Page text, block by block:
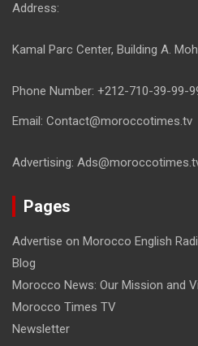
Address:
Kamal Parc Center, Building A.
Phone Number: +212-710-39-99-
Email: Contact@moroccotimes.tv
Advertising:
Pages
Advertise on Morocco English
Blog
Morocco News: Our Mission and
Morocco Times TV
Newsletter